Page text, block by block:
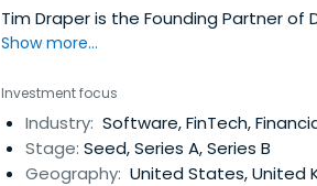
Tim Draper is the Founding Partner of
Show more...
Investment focus
Industry: Software, FinTech,
Stage: Seed, Series A, Series B
Geography: United States, United